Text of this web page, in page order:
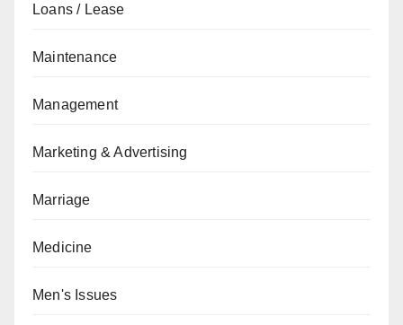
Loans / Lease
Maintenance
Management
Marketing & Advertising
Marriage
Medicine
Men's Issues